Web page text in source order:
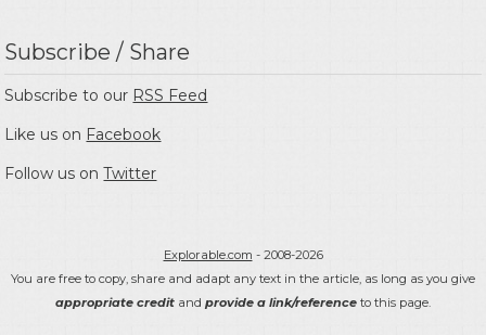
Subscribe / Share
Subscribe to our RSS Feed
Like us on Facebook
Follow us onTwitter
Explorable.com - 2008-2026
You are free to copy, share and adapt any text in the article, as long as you give
appropriate credit and provide a link/reference to this page.